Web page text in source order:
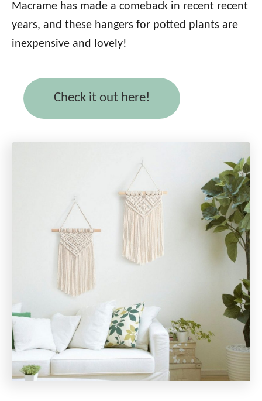
Macrame has made a comeback in recent recent
years, and these hangers for potted plants are
inexpensive and lovely!
Check it out here!